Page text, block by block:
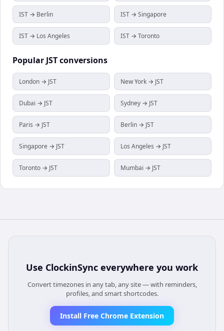
IST → Berlin IST → Singapore
IST → Los Angeles IST → Toronto
Popular JSTconversions
London → JST New York → JST
Dubai → JST Sydney → JST
Paris → JST Berlin → JST
Singapore → JST Los Angeles → JST
Toronto → JST Mumbai → JST
Use ClockinSync everywhere you work
Convert timezones in any tab, any site — with reminders,
profiles, and smart shortcodes.
Install Free Chrome Extension